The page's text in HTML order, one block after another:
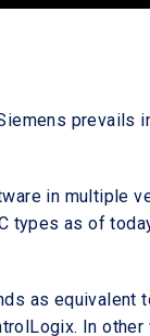
prevails
in multiple
types as of
as equivalent
In other